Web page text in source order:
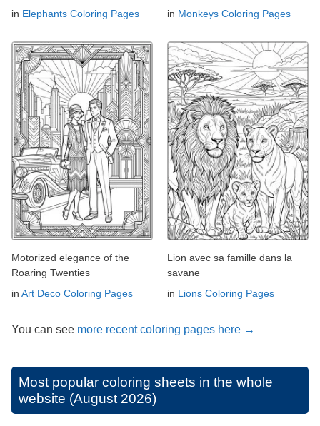
in Elephants Coloring Pages
in Monkeys Coloring Pages
Motorized elegance of the
Roaring Twenties
in Art Deco Coloring Pages
Lion avec sa famille dans la
savane
in Lions Coloring Pages
You can see more recent coloring pages here →
Most popular coloring sheets in the whole
website (August 2026)